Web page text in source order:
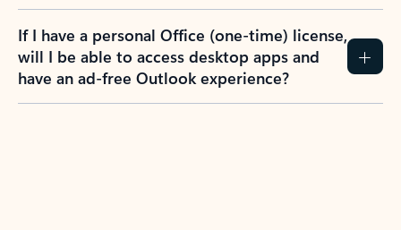
If I have a personal Office (one-time) license,
will I be able to access desktop apps and
have an ad-free Outlook experience?